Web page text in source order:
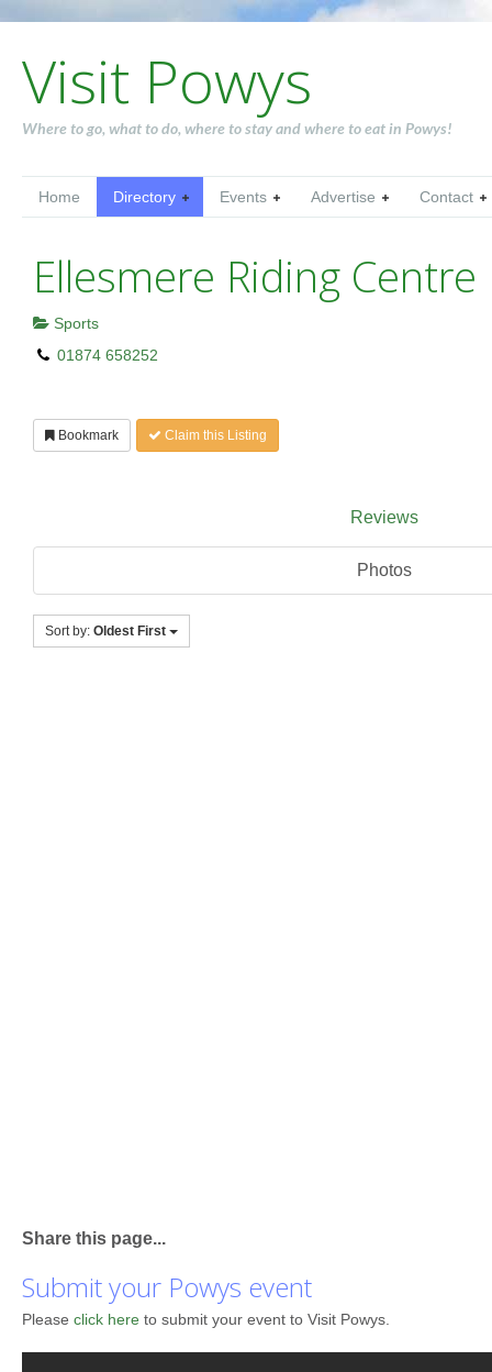
Visit Powys
Where to go, what to do, where to stay and where to eat in Powys!
Home Directory Events Advertise Contact
Ellesmere Riding Centre
Sports
01874 658252
Bookmark Claim this Listing
Reviews
Photos
Sort by: Oldest First
Share this page...
Submit your Powys event
Please click here to submit your event to Visit Powys.